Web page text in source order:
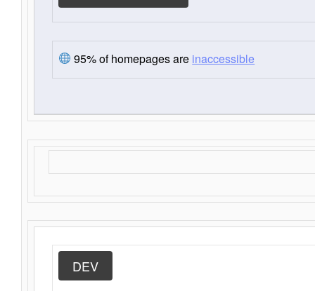
95% of homepages are inaccessible
DEV